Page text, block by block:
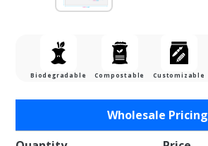
Biodegradable Compostable Customizable
Box -
Wholesale Pricing